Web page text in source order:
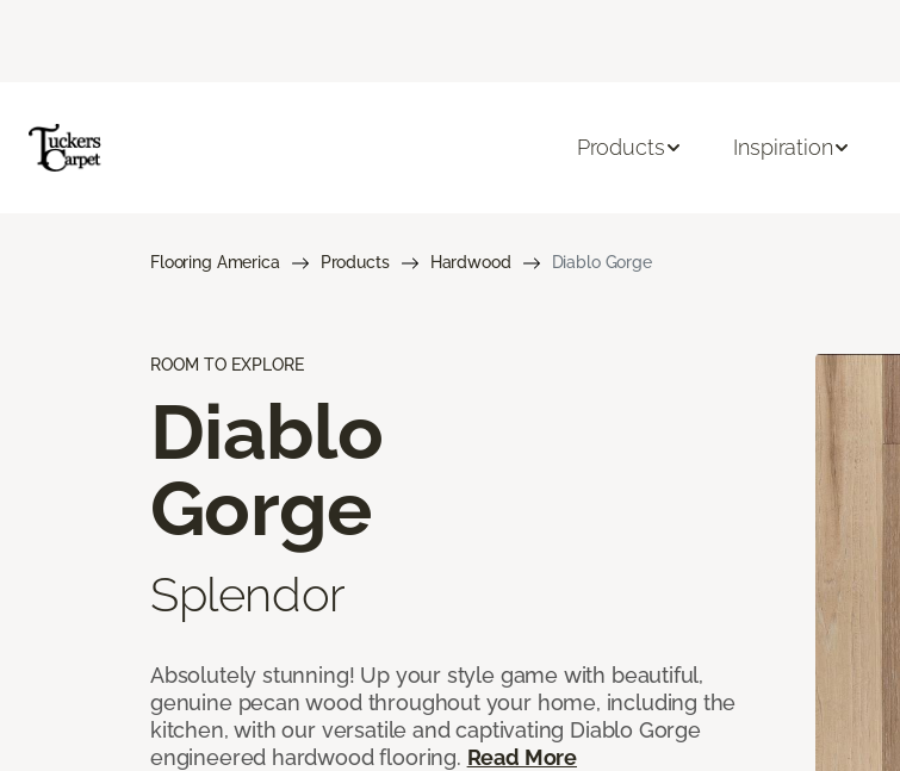
Products Inspiration
Flooring America Products Hardwood Diablo Gorge
ROOM TO EXPLORE
Diablo
Gorge
Splendor
Absolutely stunning! Up your style game with beautiful,
genuine pecan wood throughout your home, including the
kitchen, with our versatile and captivating Diablo Gorge
engineered hardwood flooring. Read More